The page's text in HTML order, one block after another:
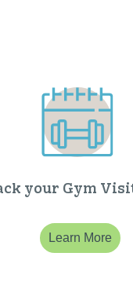
your Gym
Learn More